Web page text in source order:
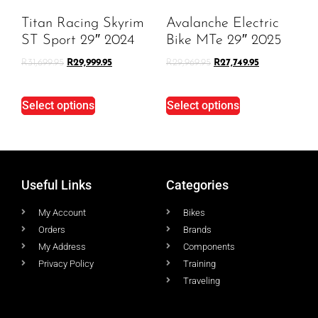
Titan Racing Skyrim
ST Sport 29″ 2024
R31,699.95 R29,999.95
Select options
Avalanche Electric
Bike MTe 29″ 2025
R29,969.95 R27,749.95
Select options
Useful Links
My Account
Orders
My Address
Privacy Policy
Categories
Bikes
Brands
Components
Training
Traveling